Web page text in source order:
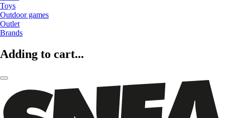
Toys
Outdoor games
Outlet
Brands
Adding to cart...